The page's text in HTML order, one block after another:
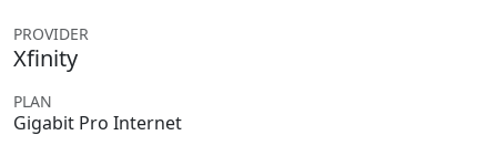
PROVIDER
Xfinity
PLAN
Gigabit Pro Internet